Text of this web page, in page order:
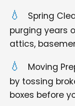
Spring
purging years
attics,
Moving
by tossing
boxes before